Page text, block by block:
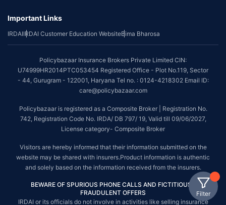
Filter
Important Links
IRDAIIRDAI Customer Education WebsiteBima Bharosa
Policybazaar Insurance Brokers Private Limited CIN:
U74999HR2014PTC053454 Registered Office - Plot No.119, Sector
- 44, Gurugram - 122001, Haryana Tel no. : 0124-4218302 Email ID:
care@policybazaar.com
Policybazaar is registered as a Composite Broker | Registration No.
742, Registration Code No. IRDA/ DB 797/ 19, Valid till 09/06/2027,
License category- Composite Broker
Visitors are hereby informed that their information submitted on the
website may be shared with insurers.Product information is authentic
and solely based on the information received from the insurers.
BEWARE OF SPURIOUS PHONE CALLS AND FICTITIOUS /
FRAUDULENT OFFERS
IRDAI or its officials do not involve in activities like selling insurance